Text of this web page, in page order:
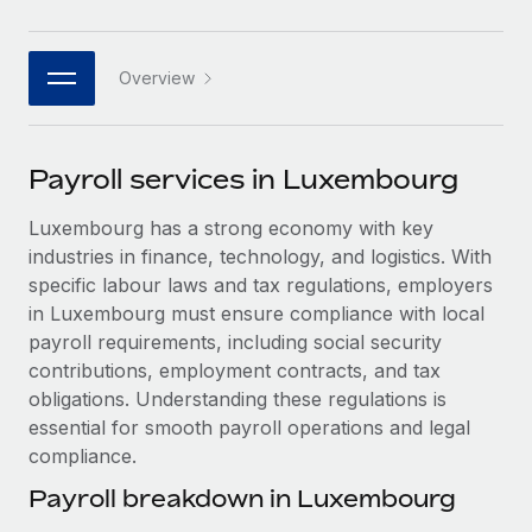
Connect any AI tool to Remote using our MCP
Integrations
Streamline processes with essential business tools
SERVICES
Ask an expert
Get expert help on global HR & compliance
Background checks
Simplify your candidate screening processes
Compliance watchtower
Stay ahead of compliance risks
Device management
Provision and track IT devices globally
PARTNER WITH US
Strategic technology partners
Flexibly embed global HR into your platform
Explore partnership opportunities with us
Remote Build Coming soon
Integrations and AI Automations Consulting
CASE STUDIES
Remote Embedded x BambooHR: From local to
global hiring, with no platform switch
Impact BambooHR customers can now hire and manage
Job Description Library
Webinars
Events
Newsroom
Salary & Talent Insights
Get support
See all resources
BLOG
Global Payroll
日本語
한국어 Overview
Payroll services in Luxembourg
Luxembourg has a strong economy with key
industries in finance, technology, and logistics. With
specific labour laws and tax regulations, employers
in Luxembourg must ensure compliance with local
payroll requirements, including social security
contributions, employment contracts, and tax
obligations. Understanding these regulations is
essential for smooth payroll operations and legal
compliance.
Payroll breakdown in Luxembourg